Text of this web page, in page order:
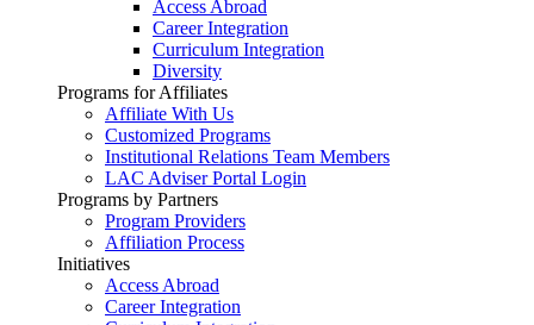
Access Abroad
Career Integration
Curriculum Integration
Diversity
Programs for Affiliates
Affiliate With Us
Customized Programs
Institutional Relations Team Members
LAC Adviser Portal Login
Programs by Partners
Program Providers
Affiliation Process
Initiatives
Access Abroad
Career Integration